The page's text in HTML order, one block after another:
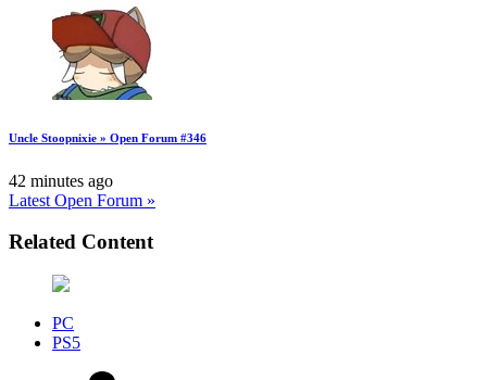
Uncle Stoopnixie » Open Forum #346
42 minutes ago
Latest Open Forum »
Related Content
PC
PS5